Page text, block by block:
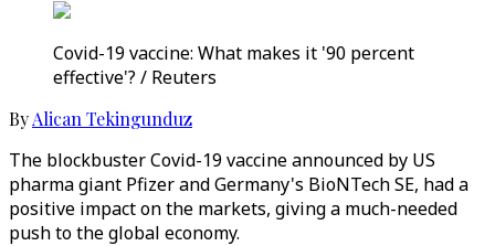
Covid-19 vaccine: What makes it '90 percent
effective'? / Reuters
ByAlican Tekingunduz
The blockbuster Covid-19 vaccine announced by US
pharma giant Pfizer and Germany's BioNTech SE, had a
positive impact on the markets, giving a much-needed
push to the global economy.